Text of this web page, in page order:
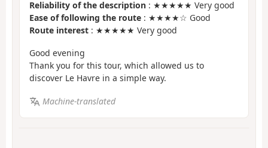
Reliability of the description : ★★★★★ Very good
Ease of following the route : ★★★★☆ Good
Route interest : ★★★★★ Very good
Good evening
Thank you for this tour, which allowed us to
discover Le Havre in a simple way.
Machine-translated